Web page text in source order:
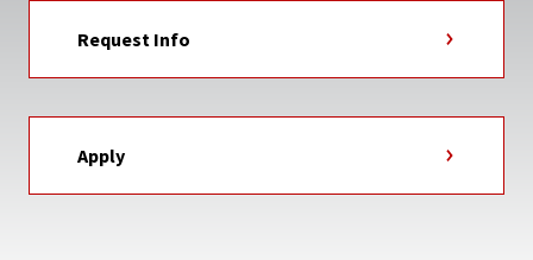
Request Info
Apply